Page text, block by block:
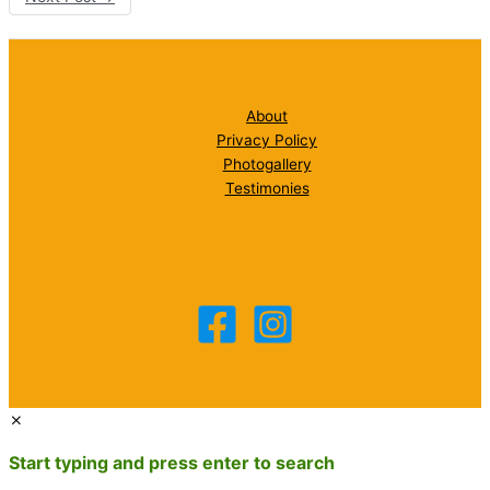
About
Privacy Policy
Photogallery
Testimonies
Start typing and press enter to search